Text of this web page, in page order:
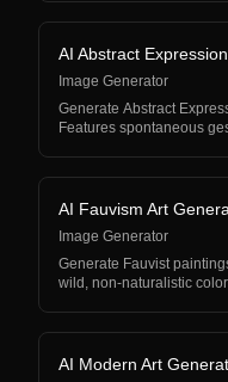
AI Abstract
Image Generator
Generate Abstract
Features spontaneous
AI Fauvism Art
Image Generator
Generate Fauvist
wild, non-naturalistic
AI Modern Art